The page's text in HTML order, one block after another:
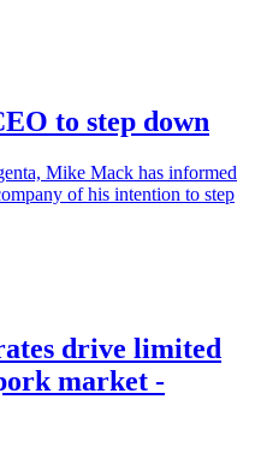
to step down
Mike Mack has informed
of his intention to step
drive limited
market -